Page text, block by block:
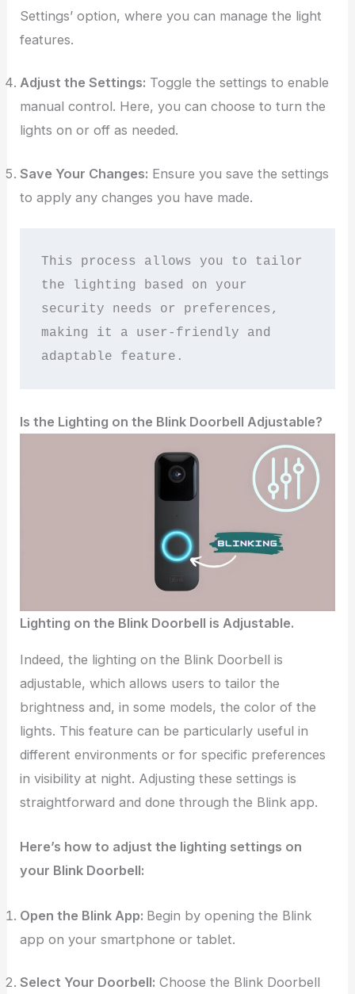
Settings’ option, where you can manage the light
features.
Adjust the Settings: Toggle the settings to enable
manual control. Here, you can choose to turn the
lights on or off as needed.
Save Your Changes: Ensure you save the settings
to apply any changes you have made.
This process allows you to tailor
the lighting based on your
security needs or preferences,
making it a user-friendly and
adaptable feature.
Is the Lighting on the Blink Doorbell Adjustable?
Lighting on the Blink Doorbell is Adjustable.
Indeed, the lighting on the Blink Doorbell is
adjustable, which allows users to tailor the
brightness and, in some models, the color of the
lights. This feature can be particularly useful in
different environments or for specific preferences
in visibility at night. Adjusting these settings is
straightforward and done through the Blink app.
Here’s how to adjust the lighting settings on
your Blink Doorbell:
Open the Blink App: Begin by opening the Blink
app on your smartphone or tablet.
Select Your Doorbell: Choose the Blink Doorbell